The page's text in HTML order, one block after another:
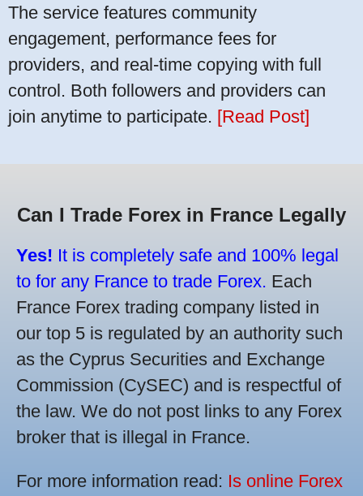
The service features community
engagement, performance fees for
providers, and real-time copying with full
control. Both followers and providers can
join anytime to participate. [Read Post]
Can I Trade Forex in France Legally
Yes! It is completely safe and 100% legal
to for any France to trade Forex. Each
France Forex trading company listed in
our top 5 is regulated by an authority such
as the Cyprus Securities and Exchange
Commission (CySEC) and is respectful of
the law. We do not post links to any Forex
broker that is illegal in France.
For more information read: Is online Forex